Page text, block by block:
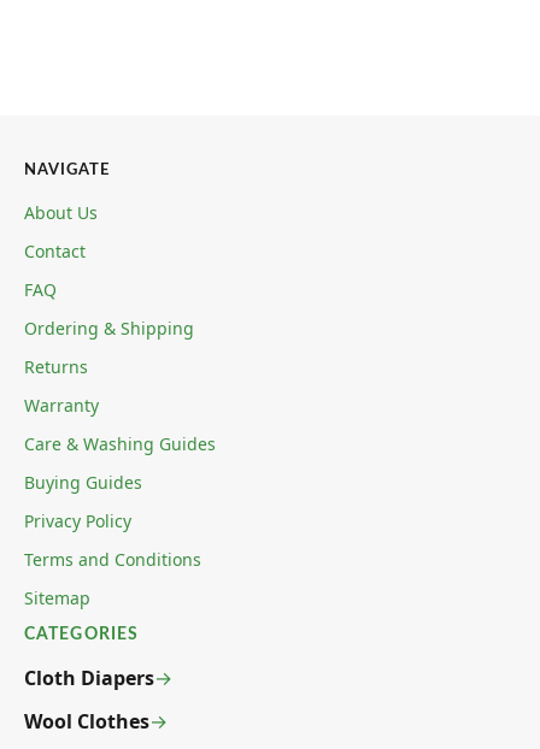
NAVIGATE
About Us
Contact
FAQ
Ordering & Shipping
Returns
Warranty
Care & Washing Guides
Buying Guides
Privacy Policy
Terms and Conditions
Sitemap
CATEGORIES
Cloth Diapers
Wool Clothes